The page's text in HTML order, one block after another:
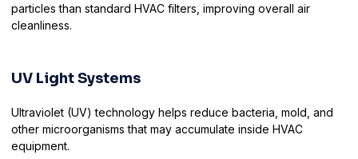
particles than standard HVAC filters, improving overall air
cleanliness.
UV Light Systems
Ultraviolet (UV) technology helps reduce bacteria, mold, and
other microorganisms that may accumulate inside HVAC
equipment.